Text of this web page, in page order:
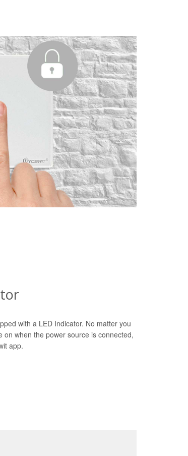
with a LED Indicator. No matter you
when the power source is connected,
app.